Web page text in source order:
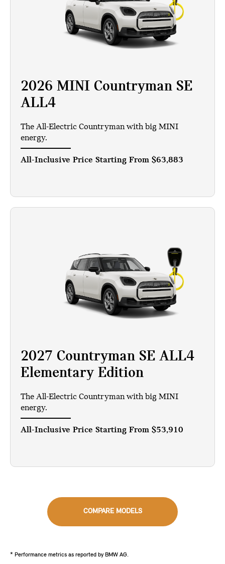
2026 MINI Countryman SE
ALL4
The All-Electric Countryman with big MINI
energy.
All-Inclusive Price Starting From $63,883
2027 Countryman SE ALL4
Elementary Edition
The All-Electric Countryman with big MINI
energy.
All-Inclusive Price Starting From $53,910
COMPARE MODELS
* Performance metrics as reported by BMW AG.